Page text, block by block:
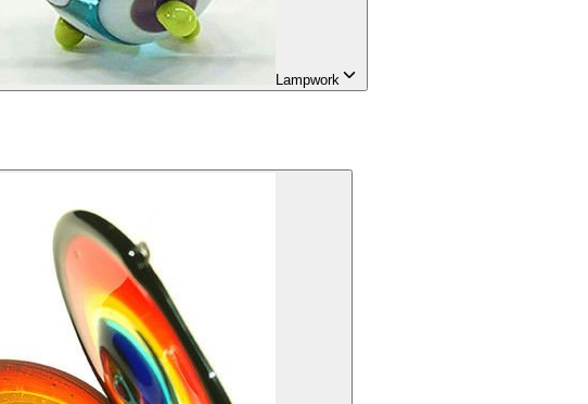
Lampwork